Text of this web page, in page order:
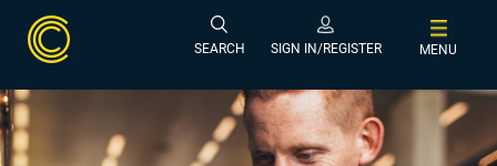
SEARCH SIGN IN/REGISTER MENU